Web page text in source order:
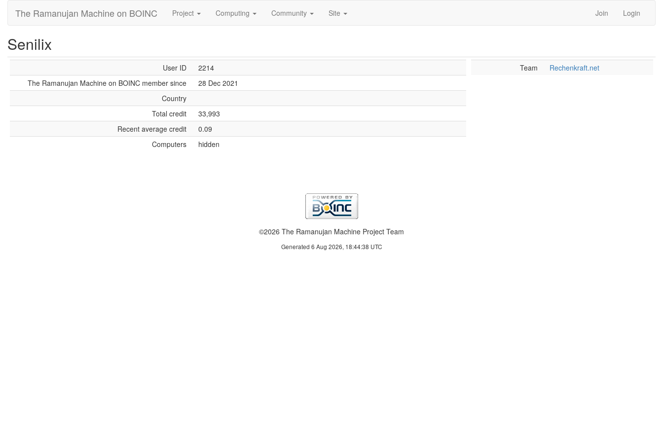
The Ramanujan Machine on BOINC Project Computing Community Site Join Login
Senilix
User ID
2214
The Ramanujan Machine on BOINC member since
28 Dec 2021
Country
Total credit
33,993
Recent average credit
0.09
Computers
hidden
Team Rechenkraft.net
©2026 The Ramanujan Machine Project Team
Generated 6 Aug 2026, 18:44:38 UTC